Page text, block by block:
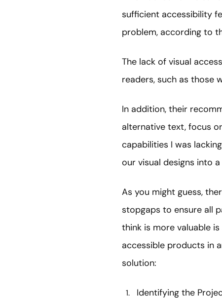
sufficient accessibility
problem, according to
The lack of visual
readers, such as those
In addition, their
alternative text, focus
capabilities I was
our visual designs into
As you might guess,
stopgaps to ensure all
think is more valuable
accessible products in
solution:
Identifying the